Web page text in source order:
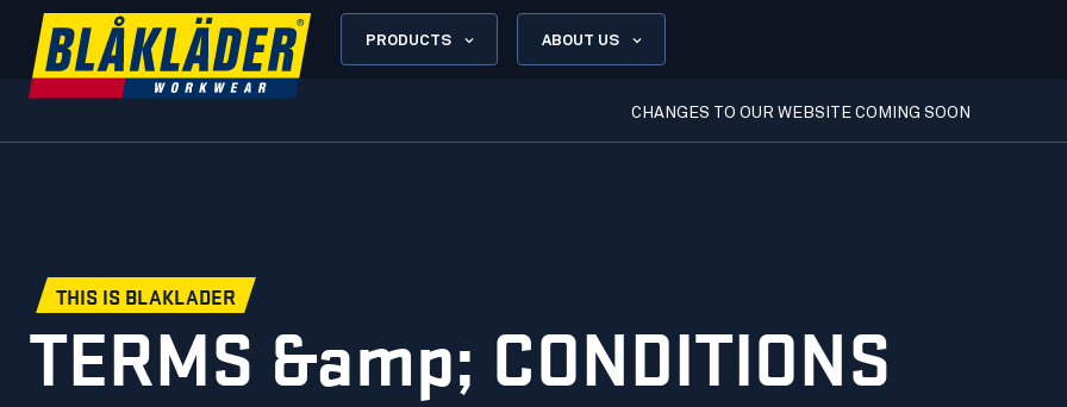
PRODUCTS ABOUT US
CHANGES TO OUR WEBSITE COMING SOON
THIS IS BLAKLADER
TERMS &amp; CONDITIONS